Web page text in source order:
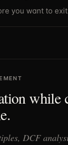
you want to
while
DCF